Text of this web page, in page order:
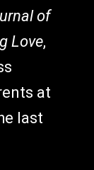
of
Love,
at
last